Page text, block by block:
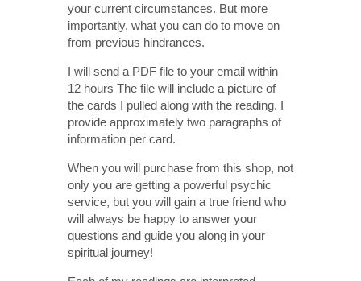
your current circumstances. But more
importantly, what you can do to move on
from previous hindrances.
I will send a PDF file to your email within
12 hours The file will include a picture of
the cards I pulled along with the reading. I
provide approximately two paragraphs of
information per card.
When you will purchase from this shop, not
only you are getting a powerful psychic
service, but you will gain a true friend who
will always be happy to answer your
questions and guide you along in your
spiritual journey!